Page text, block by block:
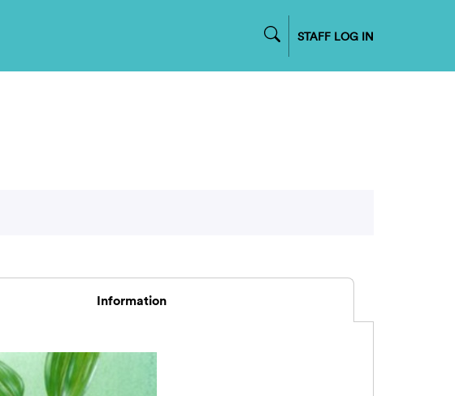
STAFF LOG IN
Information